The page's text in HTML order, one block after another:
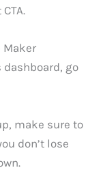
Maker
dashboard, go
make sure to
don’t lose